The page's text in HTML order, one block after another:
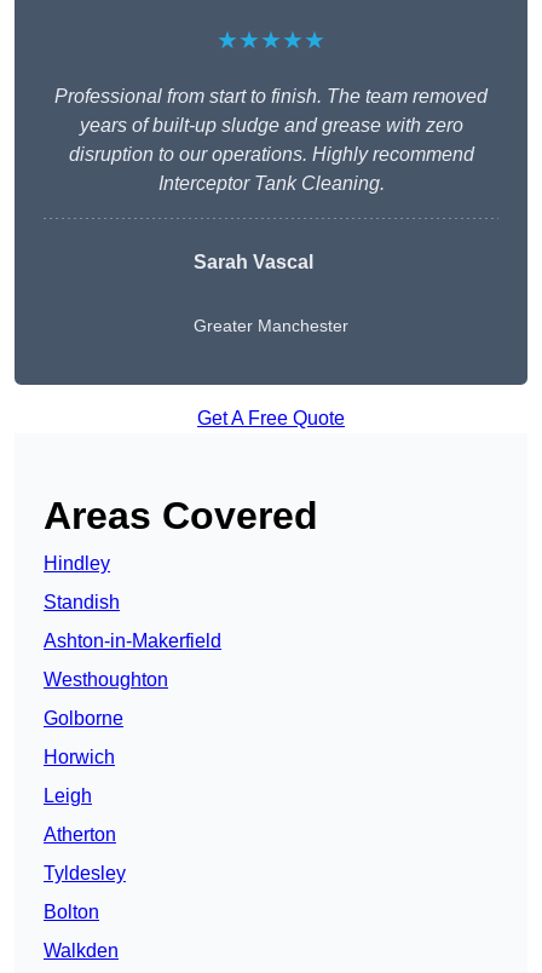
★★★★★
Professional from start to finish. The team removed
years of built-up sludge and grease with zero
disruption to our operations. Highly recommend
Interceptor Tank Cleaning.
Sarah Vascal
Greater Manchester
Get A Free Quote
Areas Covered
Hindley
Standish
Ashton-in-Makerfield
Westhoughton
Golborne
Horwich
Leigh
Atherton
Tyldesley
Bolton
Walkden